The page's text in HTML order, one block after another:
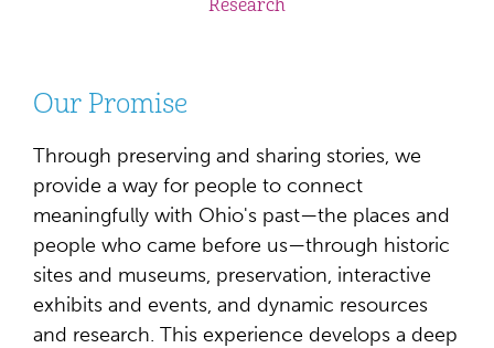
Research
Our Promise
Through preserving and sharing stories, we
provide a way for people to connect
meaningfully with Ohio's past—the places and
people who came before us—through historic
sites and museums, preservation, interactive
exhibits and events, and dynamic resources
and research. This experience develops a deep